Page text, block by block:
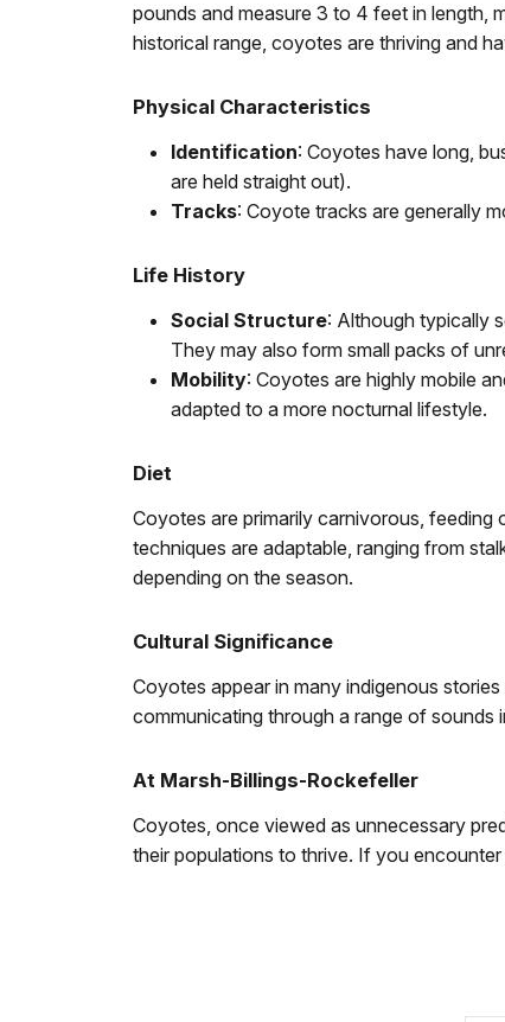
pounds and measure 3 to 4 feet in length,
historical range, coyotes are thriving and
Physical Characteristics
Identification: Coyotes have long,
are held straight out).
Tracks: Coyote tracks are generally
Life History
Social Structure: Although typically
They may also form small packs of
Mobility: Coyotes are highly mobile
adapted to a more nocturnal lifestyle.
Diet
Coyotes are primarily carnivorous, feeding
techniques are adaptable, ranging from
depending on the season.
Cultural Significance
Coyotes appear in many indigenous
communicating through a range of sounds
At Marsh-Billings-Rockefeller
Coyotes, once viewed as unnecessary
their populations to thrive. If you